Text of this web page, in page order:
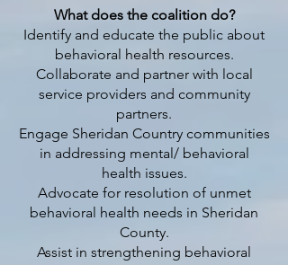
What does the coalition do?
Identify and educate the public about
behavioral health resources.
Collaborate and partner with local
service providers and community
partners.
Engage Sheridan Country communities
in addressing mental/ behavioral
health issues.
Advocate for resolution of unmet
behavioral health needs in Sheridan
County.
Assist in strengthening behavioral